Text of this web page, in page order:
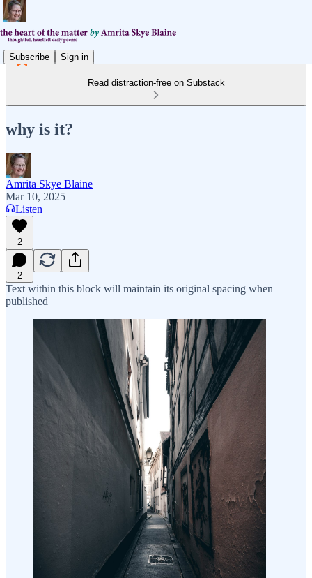
Subscribe Sign in
Read distraction-free on Substack
why is it?
Amrita Skye Blaine
Mar 10, 2025
Listen
2
2
Text within this block will maintain its original spacing when
published